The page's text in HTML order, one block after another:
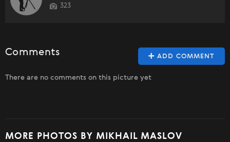
323
ADD COMMENT
Comments
There are no comments on this picture yet
MORE PHOTOS BY MIKHAIL MASLOV